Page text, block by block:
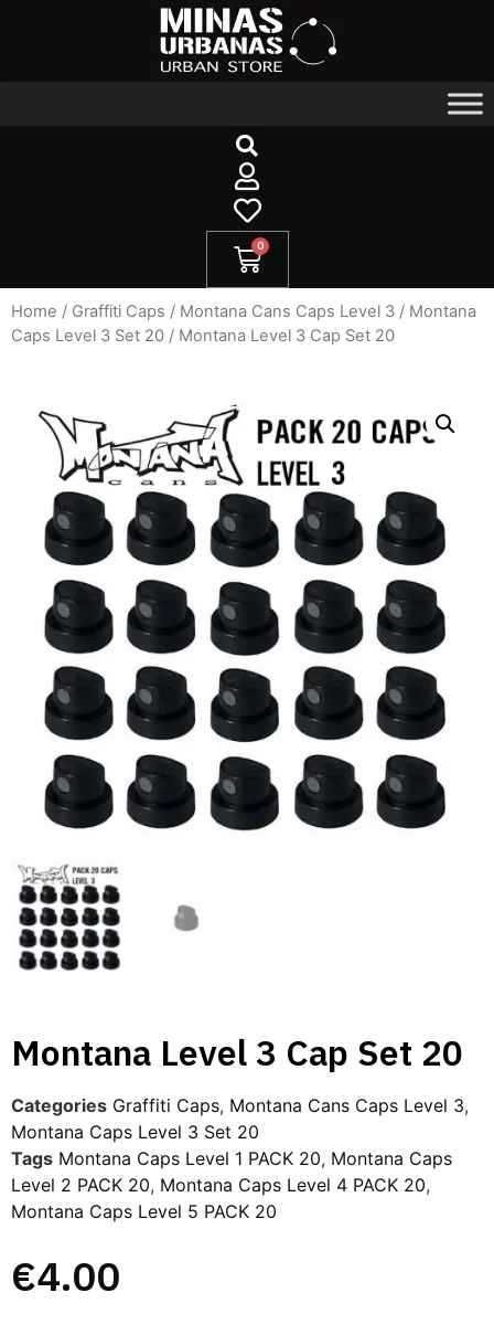
Home / Graffiti Caps​ / Montana Cans Caps Level 3 / Montana
Caps Level 3 Set 20 / Montana Level 3 Cap Set 20
Montana Level 3 Cap Set 20
Categories Graffiti Caps​, Montana Cans Caps Level 3,
Montana Caps Level 3 Set 20
Tags Montana Caps Level 1 PACK 20, Montana Caps
Level 2 PACK 20, Montana Caps Level 4 PACK 20,
Montana Caps Level 5 PACK 20
€4.00